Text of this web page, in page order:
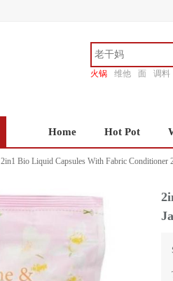
火锅 维他 面
调料
Home Hot Pot
2in1 Bio Liquid Capsules With Fabric Conditioner